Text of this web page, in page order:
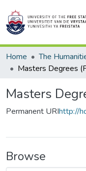
Home The
Masters
Permanent URIhttp://
Browse